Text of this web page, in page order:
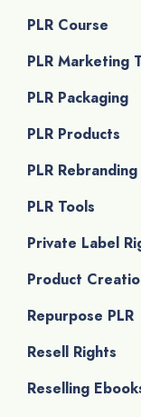
PLR Course
PLR Marketing
PLR Packaging
PLR Products
PLR Rebranding
PLR Tools
Private Label
Product
Repurpose PLR
Resell Rights
Reselling